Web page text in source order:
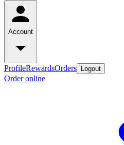
Account
ProfileRewardsOrders Logout
Order online